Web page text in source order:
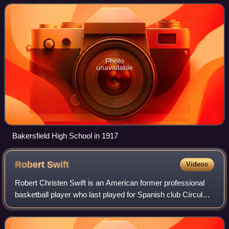
twelfth within the Kern
Photo
unavailable
Bakersfield High School in 1917
RobertSwift Videos
Robert Christen Swift is an American former professional
basketball player who last played for Spanish club Círculo
Gijón Baloncesto y Conocimiento of the LEB Plata league.
He played in the National B